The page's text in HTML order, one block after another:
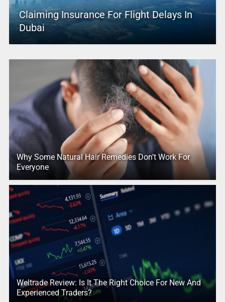
Claiming Insurance For Flight Delays In
Dubai
Why Some Natural Hair Remedies Don’t Work For
Everyone
Weltrade Review: Is It The Right Choice For New And
Experienced Traders?